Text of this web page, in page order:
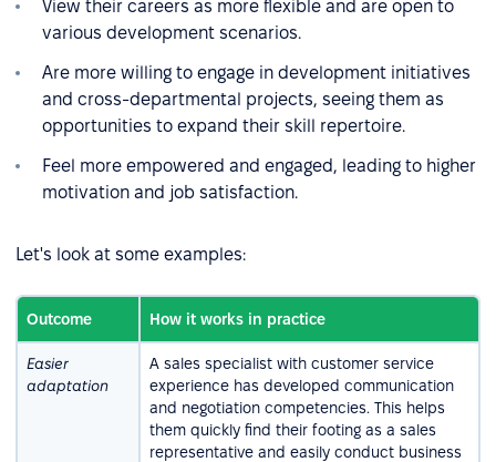
View their careers as more flexible and are open to
various development scenarios.
Are more willing to engage in development initiatives
and cross-departmental projects, seeing them as
opportunities to expand their skill repertoire.
Feel more empowered and engaged, leading to higher
motivation and job satisfaction.
Let's look at some examples:
Outcome How it works in practice
Easier
adaptation
A sales specialist with customer service
experience has developed communication
and negotiation competencies. This helps
them quickly find their footing as a sales
representative and easily conduct business